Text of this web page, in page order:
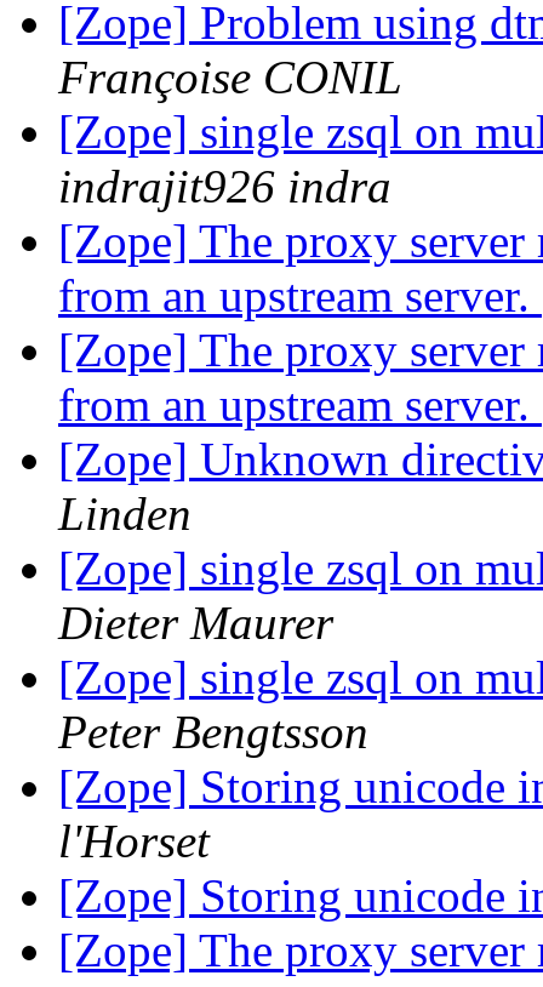
[Zope] Problem using
Françoise CONIL
[Zope] single zsql on
indrajit926 indra
[Zope] The proxy server
from an upstream server.
[Zope] The proxy server
from an upstream server.
[Zope] Unknown
Linden
[Zope] single zsql on
Dieter Maurer
[Zope] single zsql on
Peter Bengtsson
[Zope] Storing unicode
l'Horset
[Zope] Storing unicode
[Zope] The proxy server